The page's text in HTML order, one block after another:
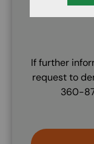
If further
request to
360-